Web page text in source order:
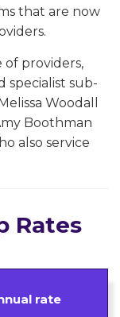
that are now
providers,
specialist sub-
Woodall
Boothman
also service
Rates
rate